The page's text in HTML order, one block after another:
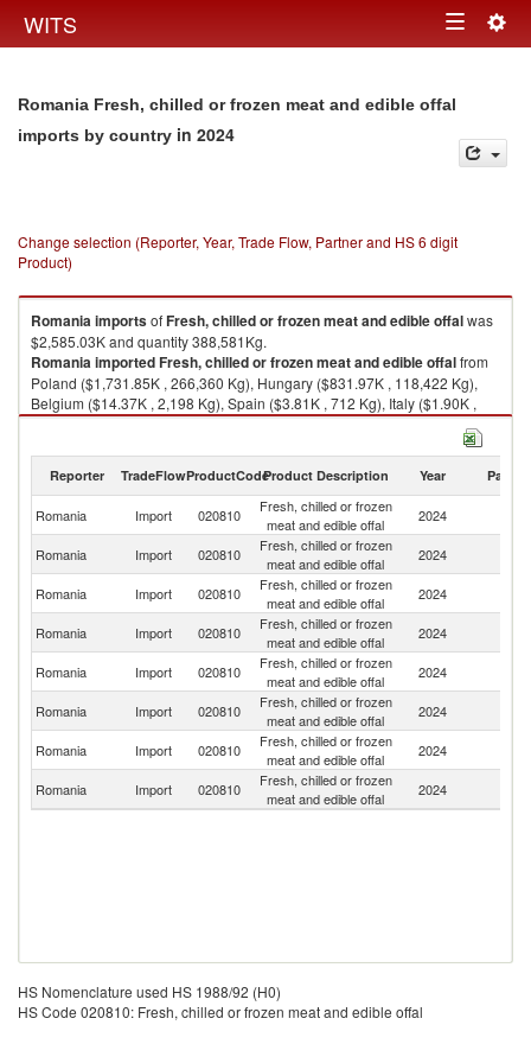
WITS Toggle
Romania Fresh, chilled or frozen meat and edible offal
imports by country in 2024
Change selection (Reporter, Year, Trade Flow, Partner and HS 6 digit
Product)
RomaniaimportsofFresh, chilled or frozen meat and edible offalwas
$2,585.03K and quantity 388,581Kg.
RomaniaimportedFresh, chilled or frozen meat and edible offalfrom
Poland ($1,731.85K , 266,360 Kg), Hungary ($831.97K , 118,422 Kg),
Belgium ($14.37K , 2,198 Kg), Spain ($3.81K , 712 Kg), Italy ($1.90K ,
754 Kg).
Reporter TradeFlowProductCodeProduct Description Year Partner
Romania Import 020810
Fresh, chilled or frozen
meat and edible offal
2024
Romania Import 020810
Fresh, chilled or frozen
meat and edible offal
2024
Romania Import 020810
Fresh, chilled or frozen
meat and edible offal
2024
Romania Import 020810
Fresh, chilled or frozen
meat and edible offal
2024
Romania Import 020810
Fresh, chilled or frozen
meat and edible offal
2024
Romania Import 020810
Fresh, chilled or frozen
meat and edible offal
2024
Romania Import 020810
Fresh, chilled or frozen
meat and edible offal
2024
Romania Import 020810
Fresh, chilled or frozen
meat and edible offal
2024
HS Nomenclature used HS 1988/92 (H0)
HS Code 020810: Fresh, chilled or frozen meat and edible offal